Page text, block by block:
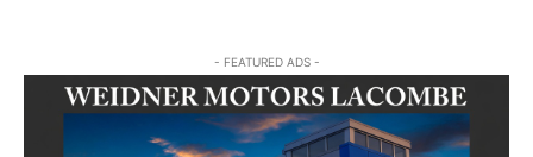
- FEATURED ADS -